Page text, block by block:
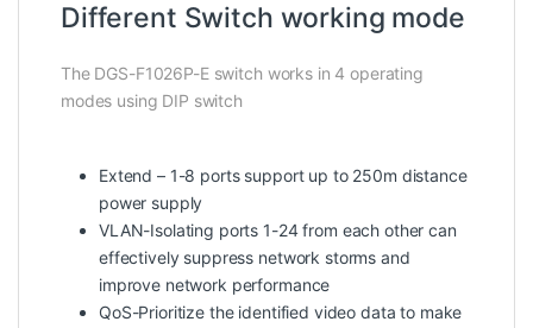
Different Switch working mode
The DGS-F1026P-E switch works in 4 operating
modes using DIP switch
Extend – 1-8 ports support up to 250m distance
power supply
VLAN-Isolating ports 1-24 from each other can
effectively suppress network storms and
improve network performance
QoS-Prioritize the identified video data to make